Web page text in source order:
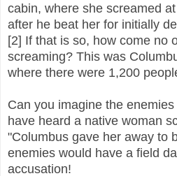
cabin, where she screamed
after he beat her for initially
[2] If that is so, how come no
screaming? This was
where there were 1,200
Can you imagine the
have heard a native woman
"Columbus gave her away to
enemies would have a field
accusation!